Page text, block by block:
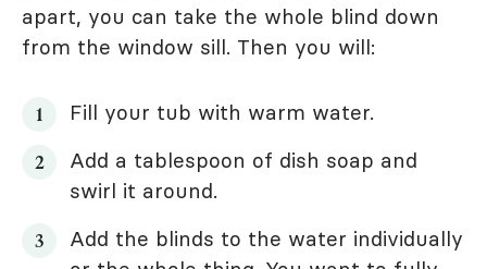
apart, you can take the whole blind down
from the window sill. Then you will:
Fill your tub with warm water.
Add a tablespoon of dish soap and
swirl it around.
Add the blinds to the water individually